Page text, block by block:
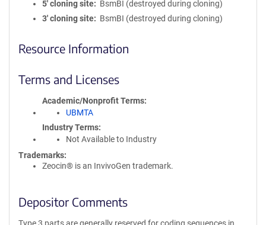
5′ cloning site
BsmBI (destroyed during cloning)
3′ cloning site
BsmBI (destroyed during cloning)
Resource Information
Terms and Licenses
Academic/Nonprofit Terms
UBMTA
Industry Terms
Not Available to Industry
Trademarks:
Zeocin® is an InvivoGen trademark.
Depositor Comments